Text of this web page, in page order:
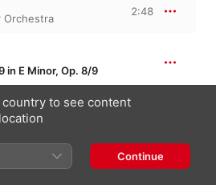
Orchestra
2:48
in E Minor, Op. 8/9
Concerto grosso No. 6 in G Minor, Op. 8/6 · “Christmas Concerto”
to see content
Continue